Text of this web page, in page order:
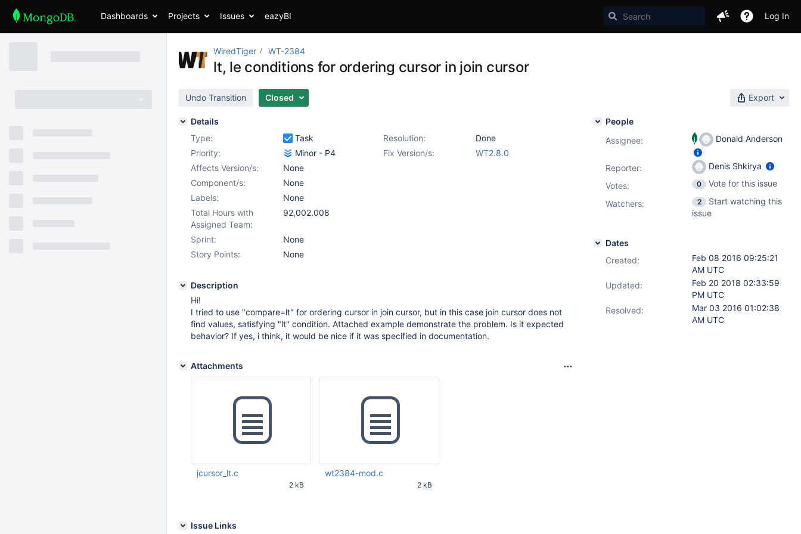
Dashboards Projects Issues eazyBI Log In
WiredTiger WT-2384
lt, le conditions for ordering cursor in join cursor
Undo Transition Closed Export
Details
Type:
Task Resolution:
Done
Priority:
Minor - P4 Fix Version/s:
WT2.8.0
Affects Version/s:
None
Component/s:
None
Labels:
None
Total Hours with
Assigned Team:
92,002.008
Sprint:
None
Story Points:
None
Description
Hi!
I tried to use "compare=lt" for ordering cursor in join cursor, but in this case join cursor does not
find values, satisfying "lt" condition. Attached example demonstrate the problem. Is it expected
behavior? If yes, i think, it would be nice if it was specified in documentation.
Attachments
jcursor_lt.c
2 kB
wt2384-mod.c
2 kB
Issue Links
People
Assignee:
Donald Anderson
Reporter:
Denis Shkirya
Votes: 0
Vote for this issue
Watchers:
2
Start watching this
issue
Dates
Created:
Feb 08 2016 09:25:21
AM UTC
Updated:
Feb 20 2018 02:33:59
PM UTC
Resolved:
Mar 03 2016 01:02:38
AM UTC